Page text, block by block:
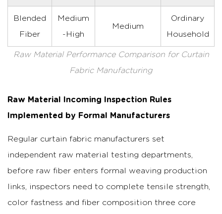
Raw Material Performance Comparison for Curtain
Fabric Manufacturing
Blended
Fiber
Medium
-High
Medium
Ordinary
Household
Raw Material Incoming Inspection Rules
Implemented by Formal Manufacturers
Regular curtain fabric manufacturers set
independent raw material testing departments,
before raw fiber enters formal weaving production
links, inspectors need to complete tensile strength,
color fastness and fiber composition three core